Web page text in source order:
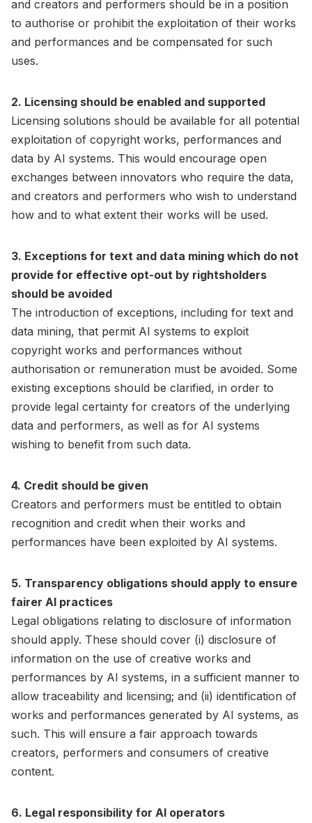
and creators and performers should be in a position
to authorise or prohibit the exploitation of their works
and performances and be compensated for such
uses.
2. Licensing should be enabled and supported
Licensing solutions should be available for all potential
exploitation of copyright works, performances and
data by AI systems. This would encourage open
exchanges between innovators who require the data,
and creators and performers who wish to understand
how and to what extent their works will be used.
3. Exceptions for text and data mining which do not
provide for effective opt-out by rightsholders
should be avoided
The introduction of exceptions, including for text and
data mining, that permit AI systems to exploit
copyright works and performances without
authorisation or remuneration must be avoided. Some
existing exceptions should be clarified, in order to
provide legal certainty for creators of the underlying
data and performers, as well as for AI systems
wishing to benefit from such data.
4. Credit should be given
Creators and performers must be entitled to obtain
recognition and credit when their works and
performances have been exploited by AI systems.
5. Transparency obligations should apply to ensure
fairer AI practices
Legal obligations relating to disclosure of information
should apply. These should cover (i) disclosure of
information on the use of creative works and
performances by AI systems, in a sufficient manner to
allow traceability and licensing; and (ii) identification of
works and performances generated by AI systems, as
such. This will ensure a fair approach towards
creators, performers and consumers of creative
content.
6. Legal responsibility for AI operators